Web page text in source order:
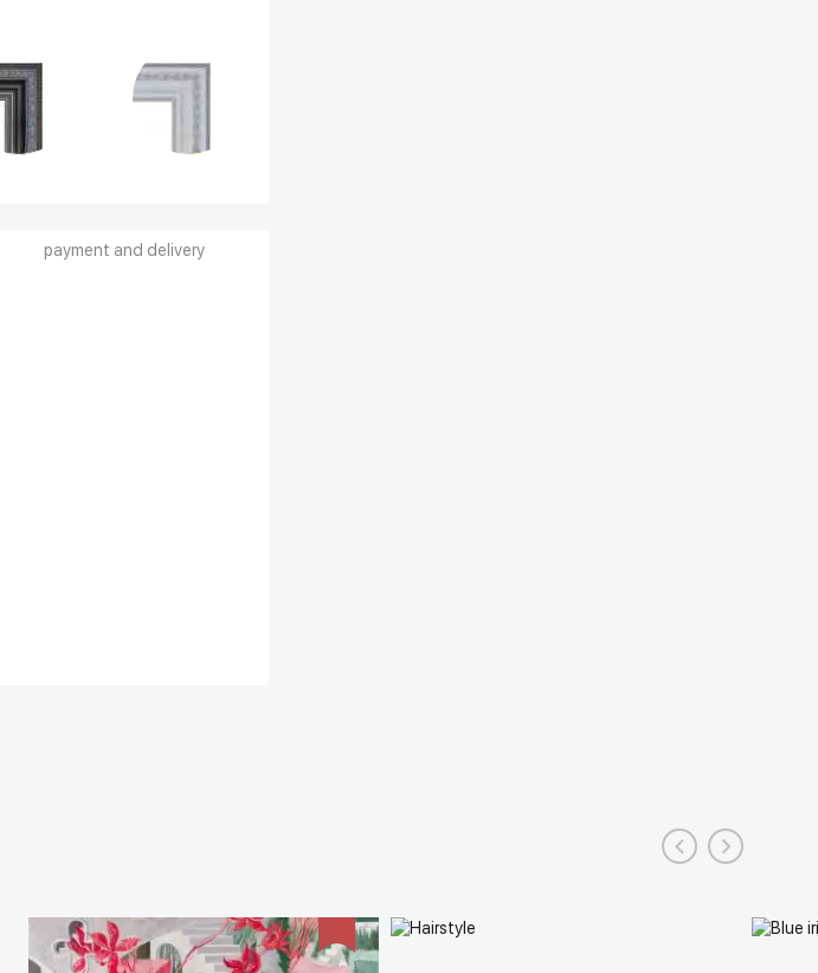
payment and delivery